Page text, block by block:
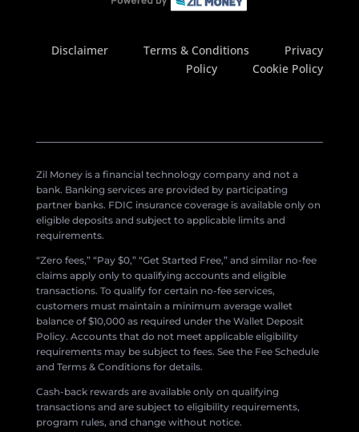
Disclaimer Terms & Conditions
Privacy
Policy
Cookie Policy
Zil Money is a financial technology company and not a
bank. Banking services are provided by participating
partner banks. FDIC insurance coverage is available only on
eligible deposits and subject to applicable limits and
requirements.
“Zero fees,” “Pay $0,” “Get Started Free,” and similar no-fee
claims apply only to qualifying accounts and eligible
transactions. To qualify for certain no-fee services,
customers must maintain a minimum average wallet
balance of $10,000 as required under the Wallet Deposit
Policy. Accounts that do not meet applicable eligibility
requirements may be subject to fees. See the Fee Schedule
and Terms & Conditions for details.
Cash-back rewards are available only on qualifying
transactions and are subject to eligibility requirements,
program rules, and change without notice.